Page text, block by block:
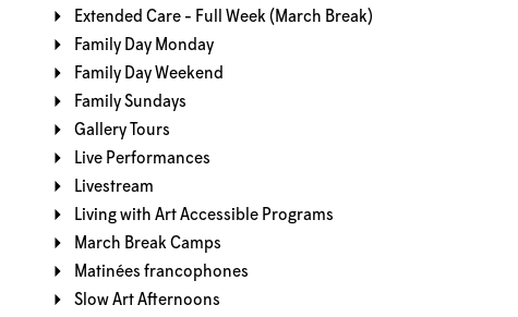
Extended Care - Full Week (March Break)
Family Day Monday
Family Day Weekend
Family Sundays
Gallery Tours
Live Performances
Livestream
Living with Art Accessible Programs
March Break Camps
Matinées francophones
Slow Art Afternoons